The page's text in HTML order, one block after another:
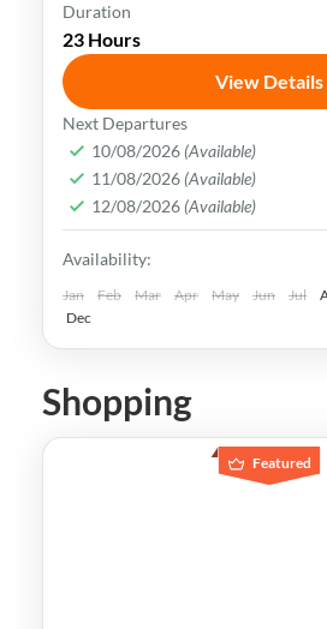
K-pop
Seoul, the capital city of
vibrant and dynamic
seamlessly combines
and history with modern
Busan,Incheon,Seoul
Easy
Duration
23 Hours
View Details
Next Departures
10/08/2026 (Available)
11/08/2026 (Available)
12/08/2026 (Available)
Availability:
Jan Feb Mar Apr May Jun Jul
Dec
Shopping
Featured